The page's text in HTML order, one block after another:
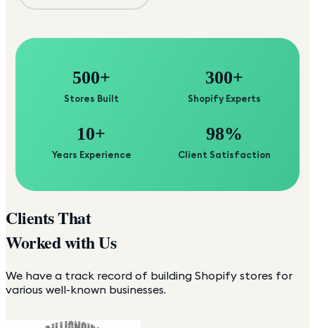
500+
Stores Built
300+
Shopify Experts
10+
Years Experience
98%
Client Satisfaction
Clients That
Worked with Us
We have a track record of building Shopify stores for
various well-known businesses.